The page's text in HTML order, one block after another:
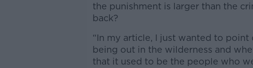
the punishment is larger than the
back?
“In my article, I just wanted to
being out in the wilderness and
that it used to be the people who